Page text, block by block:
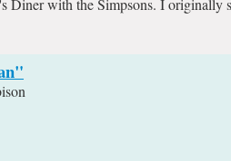
Diner with the Simpsons. I